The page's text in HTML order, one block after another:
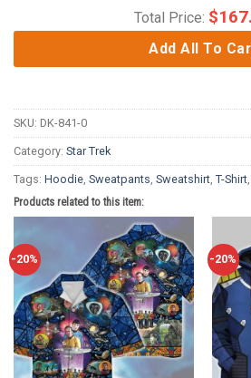
Total Price: $
Add All To
SKU: DK-841-0
Category: Star Trek
Tags: Hoodie Sweatpants Sweatshirt T-Shirt
Products related to this item:
-20% -20%